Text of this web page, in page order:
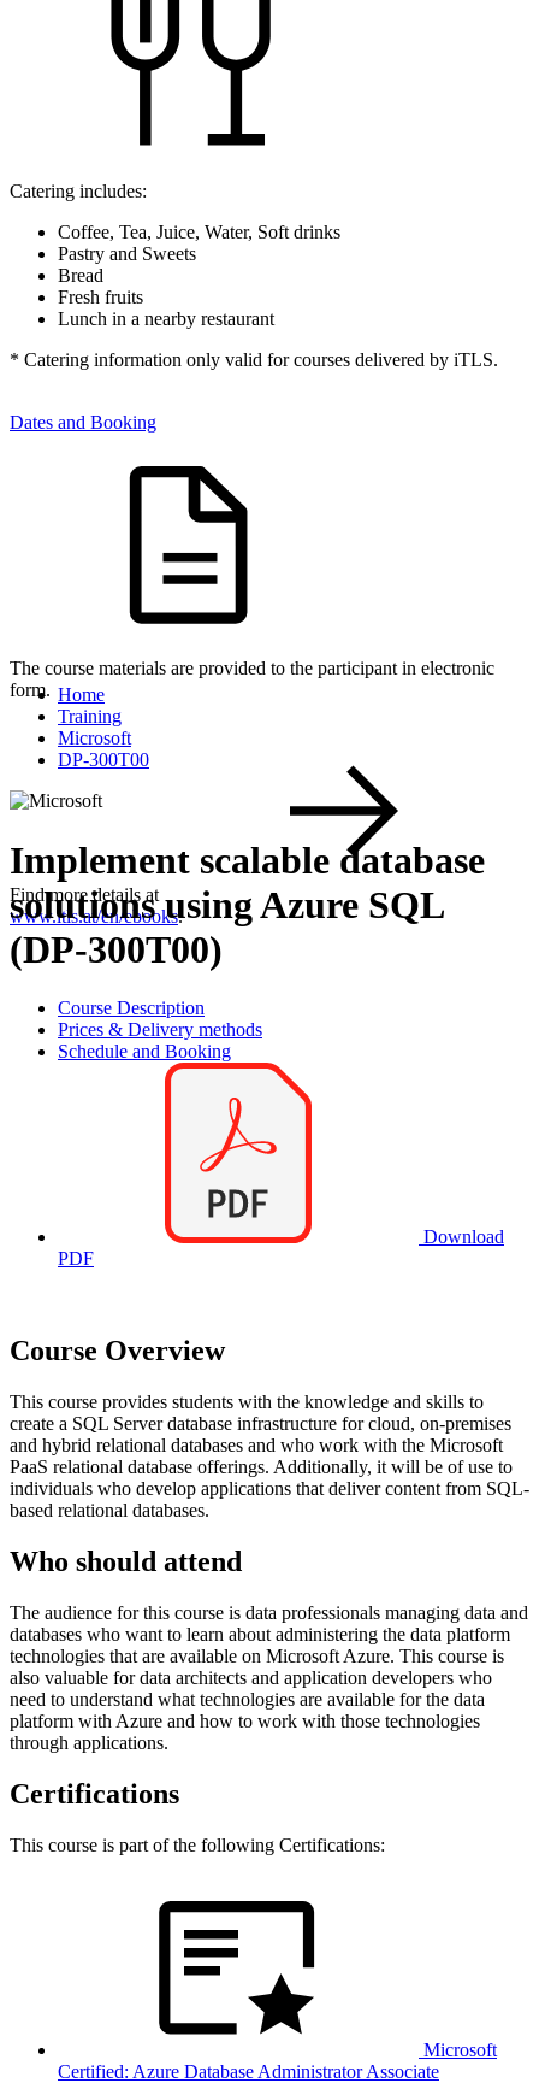
Catering includes:
Coffee, Tea, Juice, Water, Soft drinks
Pastry and Sweets
Bread
Fresh fruits
Lunch in a nearby restaurant
* Catering information only valid for courses delivered by iTLS.
Dates and Booking
The course materials are provided to the participant in electronic
form.
Find more details at
www.itls.at/en/ebooks.
Home
Training
Microsoft
DP-300T00
Implement scalable database
solutions using Azure SQL
(DP-300T00)
Course Description
Prices & Delivery methods
Schedule and Booking
Download
PDF
Course Overview
This course provides students with the knowledge and skills to
create a SQL Server database infrastructure for cloud, on-premises
and hybrid relational databases and who work with the Microsoft
PaaS relational database offerings. Additionally, it will be of use to
individuals who develop applications that deliver content from SQL-
based relational databases.
Who should attend
The audience for this course is data professionals managing data and
databases who want to learn about administering the data platform
technologies that are available on Microsoft Azure. This course is
also valuable for data architects and application developers who
need to understand what technologies are available for the data
platform with Azure and how to work with those technologies
through applications.
Certifications
This course is part of the following Certifications:
Microsoft
Certified: Azure Database Administrator Associate